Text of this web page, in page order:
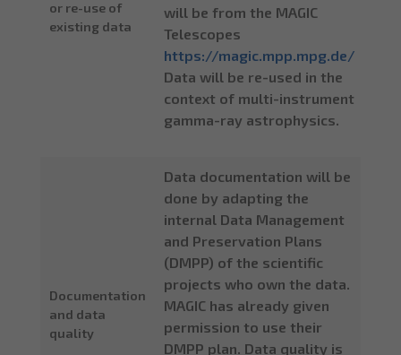
or re-use of
existing data
will be from the MAGIC
Telescopes
https://magic.mpp.mpg.de/
Data will be re-used in the
context of multi-instrument
gamma-ray astrophysics.
Documentation
and data
quality
Data documentation will be
done by adapting the
internal Data Management
and Preservation Plans
(DMPP) of the scientific
projects who own the data.
MAGIC has already given
permission to use their
DMPP plan. Data quality is